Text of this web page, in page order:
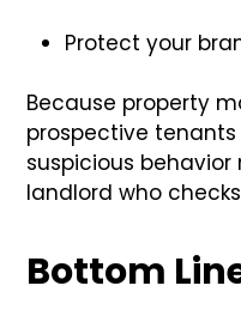
Protect your
Because property
prospective
suspicious
landlord who
Bottom